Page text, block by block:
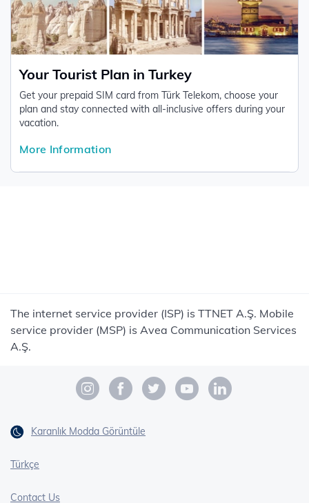
Your Tourist Plan in Turkey
Get your prepaid SIM card from Türk Telekom, choose your
plan and stay connected with all-inclusive offers during your
vacation.
More Information
The internet service provider (ISP) is TTNET A.Ş. Mobile
service provider (MSP) is Avea Communication Services
A.Ş.
Karanlık Modda Görüntüle
Türkçe
Contact Us